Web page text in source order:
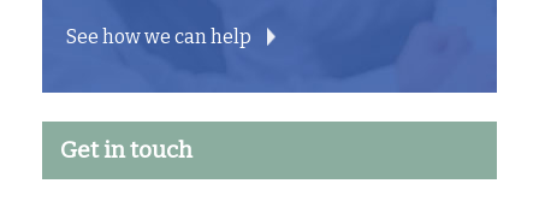
See how we can help
Get in touch